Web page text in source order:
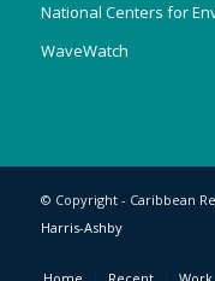
National Centers for
WaveWatch
© Copyright - Caribbean
Harris-Ashby